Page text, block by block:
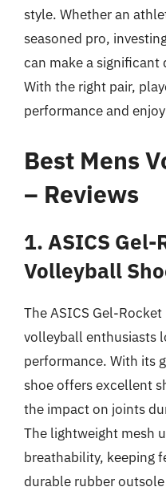
style. Whether an
seasoned pro,
can make a significant
With the right pair,
performance and
Best Mens
– Reviews
1. ASICS Gel-
Volleyball
The ASICS Gel-
volleyball enthusiasts
performance. With its
shoe offers excellent
the impact on joints
The lightweight mesh
breathability, keeping
durable rubber